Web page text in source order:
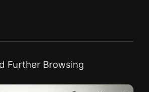
Further Browsing